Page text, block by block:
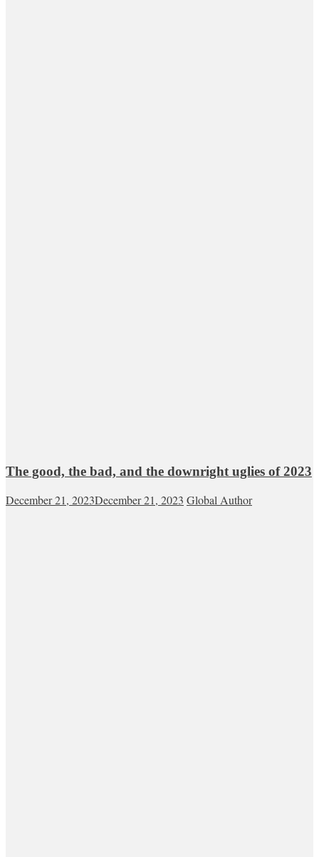
The good, the bad, and the downright uglies of 2023
December 21, 2023December 21, 2023 Global Author